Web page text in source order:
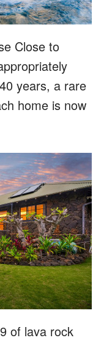
Close to
years, a rare
home is now
of lava rock